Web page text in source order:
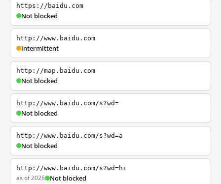
https://baidu.com
Not blocked
http://www.baidu.com
Intermittent
http://map.baidu.com
Not blocked
http://www.baidu.com/s?wd=
Not blocked
http://www.baidu.com/s?wd=a
Not blocked
http://www.baidu.com/s?wd=hi
as of 2026 Not blocked